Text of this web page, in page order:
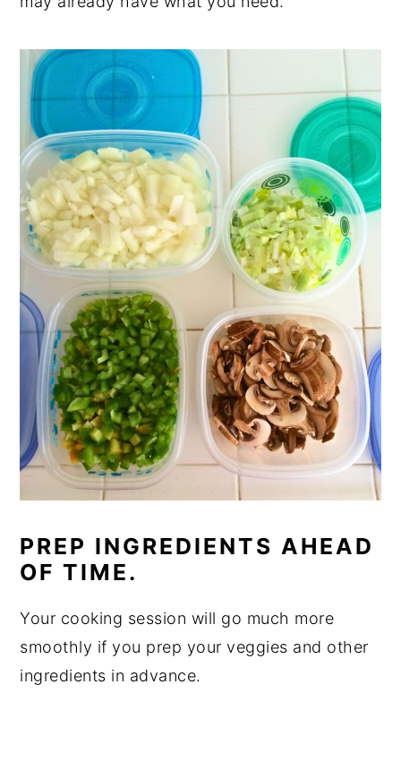
PREP INGREDIENTS AHEAD
OF TIME.
Your cooking session will go much more
smoothly if you prep your veggies and other
ingredients in advance.